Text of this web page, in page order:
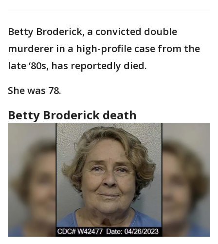
Betty Broderick, a convicted double
murderer in a high-profile case from the
late ‘80s, has reportedly died.
She was 78.
Betty Broderick death